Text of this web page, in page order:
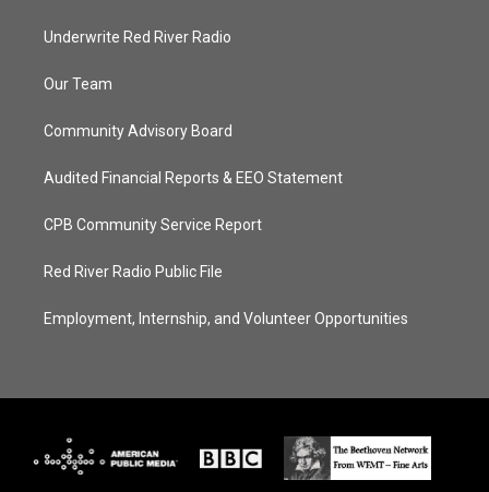
Underwrite Red River Radio
Our Team
Community Advisory Board
Audited Financial Reports & EEO Statement
CPB Community Service Report
Red River Radio Public File
Employment, Internship, and Volunteer Opportunities